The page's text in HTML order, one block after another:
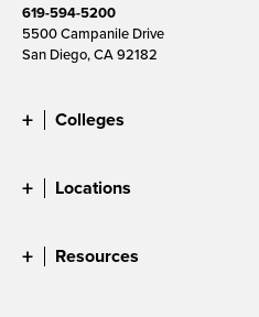
619-594-5200
5500 Campanile Drive
San Diego, CA 92182
Colleges
Locations
Resources